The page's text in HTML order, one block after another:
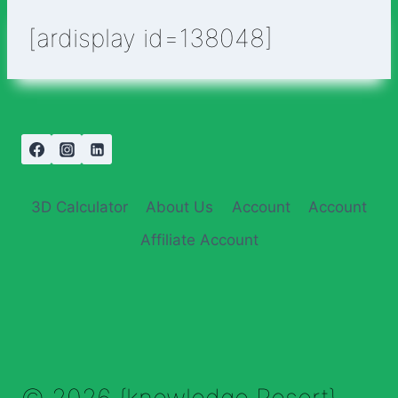
[ardisplay id=138048]
3D Calculator About Us Account
Account
Affiliate Account